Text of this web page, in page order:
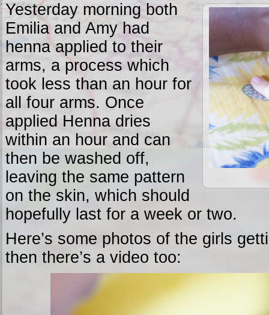
Yesterday morning both
Emilia and Amy had
henna applied to their
arms, a process which
took less than an hour for
all four arms. Once
applied Henna dries
within an hour and can
then be washed off,
leaving the same pattern
on the skin, which should
hopefully last for a week or two.
Here’s some photos of the girls
then there’s a video too: